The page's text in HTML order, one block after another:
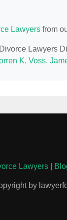
Lawyers from
Lawyers
K, Voss,
Lawyers
by